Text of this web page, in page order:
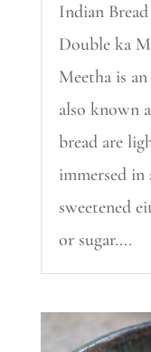
Indian
Double ka
Meetha is
also known
bread are
immersed
sweetened
or sugar....